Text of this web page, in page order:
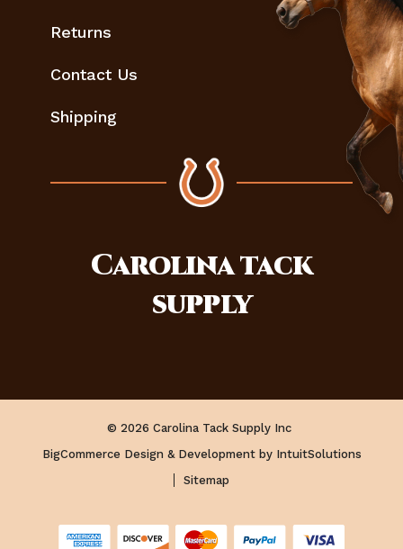
Returns
Contact Us
Shipping
Carolinatack
supply
© 2026 Carolina Tack Supply Inc
BigCommerce Design & Development by IntuitSolutions
Sitemap